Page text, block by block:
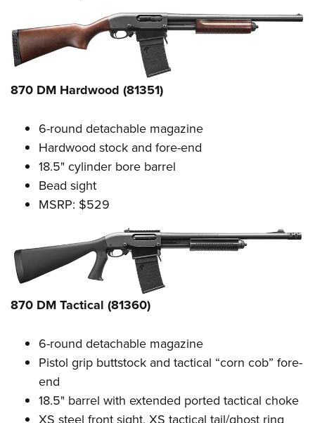
870 DM Hardwood (81351)
6-round detachable magazine
Hardwood stock and fore-end
18.5" cylinder bore barrel
Bead sight
MSRP: $529
870 DM Tactical (81360)
6-round detachable magazine
Pistol grip buttstock and tactical “corn cob” fore-
end
18.5" barrel with extended ported tactical choke
XS steel front sight, XS tactical tail/ghost ring